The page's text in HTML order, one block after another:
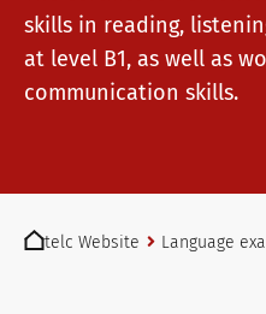
Certificate examinations
telc exams in Bad Homburg
skills in reading,
at level B1, as well as
communication skills.
telc Website
Language